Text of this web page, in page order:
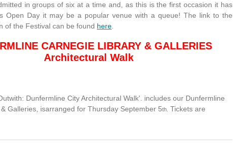
in groups of six at a time and, as this is the first occasion it has
Open Day it may be a popular venue with a queue! The link to the
of the Festival can be found here
CARNEGIE LIBRARY & GALLERIES
Architectural Walk
Dunfermline City Architectural Walk'. includes our Dunfermline
Galleries, isarranged for Thursday September 5th. Tickets are